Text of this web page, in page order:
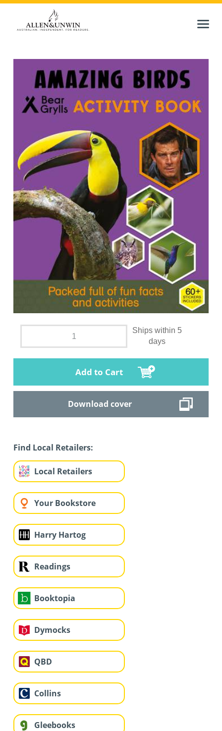
Ships within 5
days
Add to Cart
Download cover
Find Local Retailers:
Local Retailers
Your Bookstore
Harry Hartog
Readings
Booktopia
Dymocks
QBD
Collins
Gleebooks